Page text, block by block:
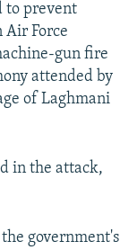
to prevent
Air Force
gun fire
attended by
of Laghmani
in the attack,
government's